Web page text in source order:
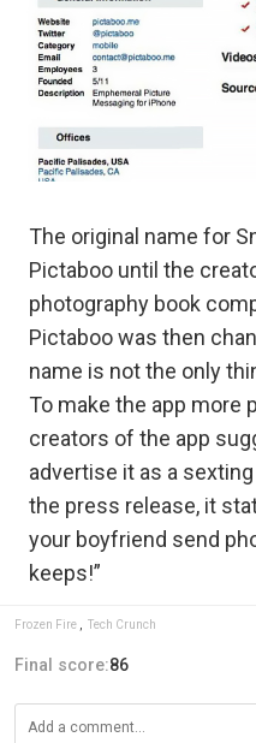
The original name for
Pictaboo until the
photography book
Pictaboo was then
name is not the only
To make the app more
creators of the app
advertise it as a
the press release, it
your boyfriend send
keeps!”
Frozen Fire Tech Crunch
Final score:86